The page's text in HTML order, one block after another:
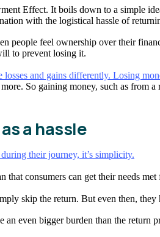
Effect. It boils down to a simple
with the logistical hassle of
people feel ownership over their
to prevent losing it.
and gains differently. Losing
So gaining money, such as from
a hassle
their journey, it’s simplicity.
that consumers can get their needs
skip the return. But even then,
even bigger burden than the return